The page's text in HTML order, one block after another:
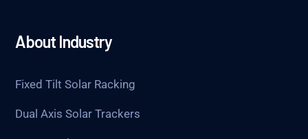
About Industry
Fixed Tilt Solar Racking
Dual Axis Solar Trackers